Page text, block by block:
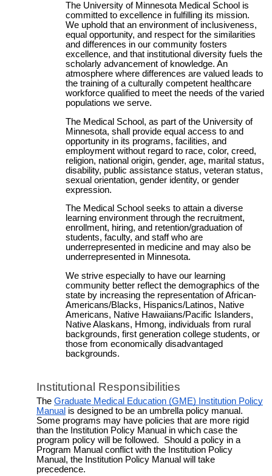
The University of Minnesota Medical School is
committed to excellence in fulfilling its mission.
We uphold that an environment of inclusiveness,
equal opportunity, and respect for the similarities
and differences in our community fosters
excellence, and that institutional diversity fuels the
scholarly advancement of knowledge. An
atmosphere where differences are valued leads to
the training of a culturally competent healthcare
workforce qualified to meet the needs of the varied
populations we serve.
The Medical School, as part of the University of
Minnesota, shall provide equal access to and
opportunity in its programs, facilities, and
employment without regard to race, color, creed,
religion, national origin, gender, age, marital status,
disability, public assistance status, veteran status,
sexual orientation, gender identity, or gender
expression.
The Medical School seeks to attain a diverse
learning environment through the recruitment,
enrollment, hiring, and retention/graduation of
students, faculty, and staff who are
underrepresented in medicine and may also be
underrepresented in Minnesota.
We strive especially to have our learning
community better reflect the demographics of the
state by increasing the representation of African-
Americans/Blacks, Hispanics/Latinos, Native
Americans, Native Hawaiians/Pacific Islanders,
Native Alaskans, Hmong, individuals from rural
backgrounds, first generation college students, or
those from economically disadvantaged
backgrounds.
Institutional Responsibilities
The Graduate Medical Education (GME) Institution Policy
Manual is designed to be an umbrella policy manual.
Some programs may have policies that are more rigid
than the Institution Policy Manual in which case the
program policy will be followed. Should a policy in a
Program Manual conflict with the Institution Policy
Manual, the Institution Policy Manual will take
precedence.